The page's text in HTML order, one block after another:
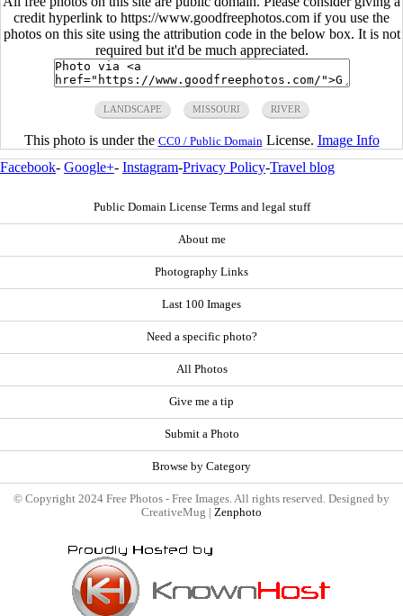
credit hyperlink to https://www.goodfreephotos.com if you use the
photos on this site using the attribution code in the below box. It is not
required but it'd be much appreciated.
LANDSCAPE MISSOURI RIVER
This photo is under the CC0 / Public Domain License. Image Info
Facebook- Google+- Instagram-Privacy Policy-Travel blog
Public Domain License Terms and legal stuff
About me
Photography Links
Last 100 Images
Need a specific photo?
All Photos
Give me a tip
Submit a Photo
Browse by Category
© Copyright 2024 Free Photos - Free Images. All rights reserved. Designed by
CreativeMug | Zenphoto